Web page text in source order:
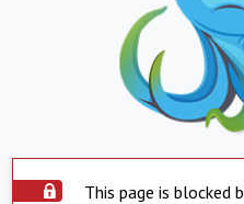
This page is blocked